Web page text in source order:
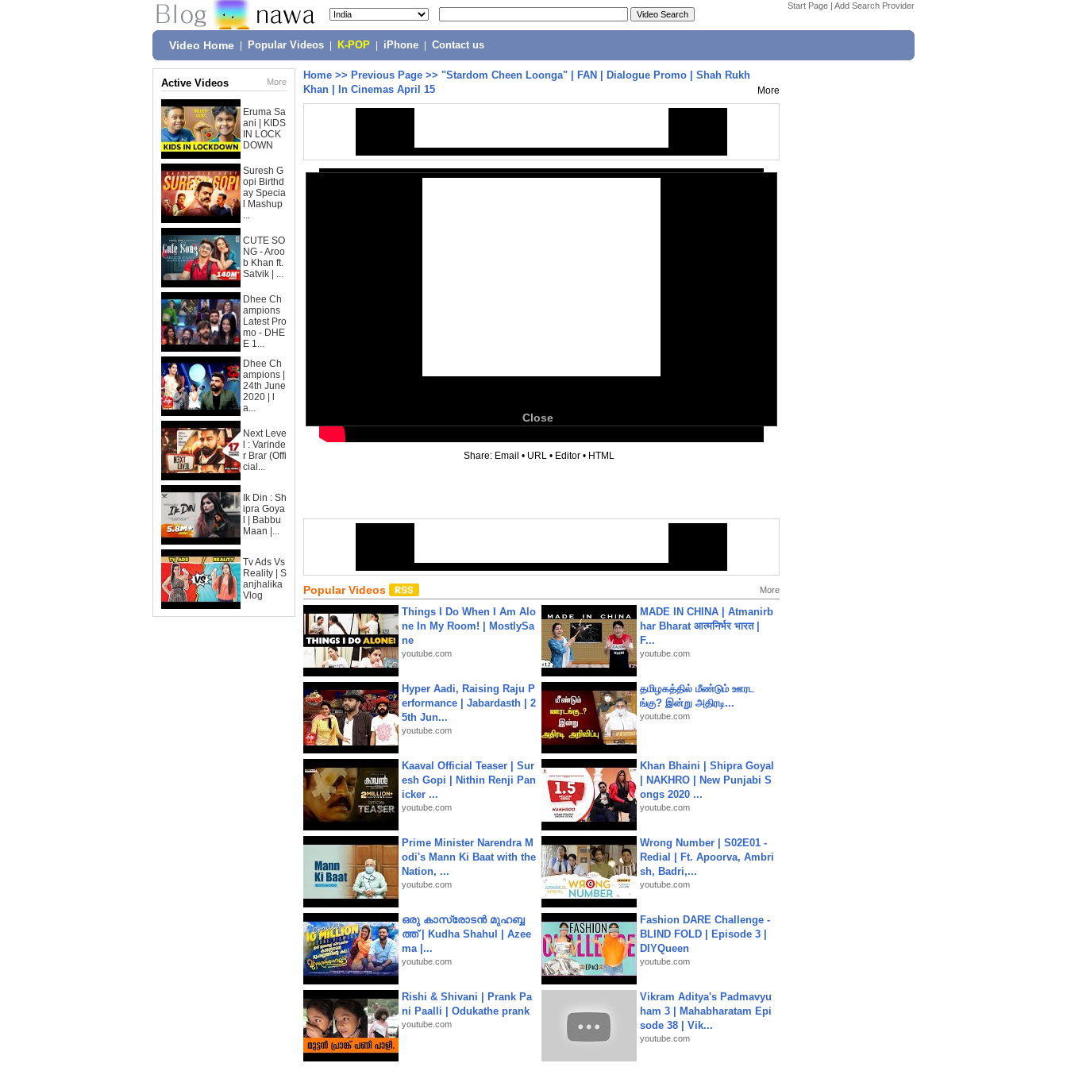
Start Page | Add Search Provider
Video Home Popular Videos K-POP iPhone Contact us
Active Videos More
Eruma Sa
ani | KIDS
IN LOCK
DOWN
Suresh G
opi Birthd
ay Specia
l Mashup
...
CUTE SO
NG - Aroo
b Khan ft.
Satvik | ...
Dhee Ch
ampions
Latest Pro
mo - DHE
E 1...
Dhee Ch
ampions |
24th June
2020 | l
a...
Next Leve
l : Varinde
r Brar (Offi
cial...
Ik Din : Sh
ipra Goya
l | Babbu
Maan |...
Tv Ads Vs
Reality | S
anjhalika
Vlog
Home >> Previous Page >> "Stardom Cheen Loonga" | FAN | Dialogue Promo | Shah Rukh
Khan | In Cinemas April 15
More
Close
Share: Email • URL • Editor • HTML
Popular Videos More
Things I Do When I Am Alo
ne In My Room! | MostlySa
ne
youtube.com
MADE IN CHINA | Atmanirb
har Bharat आत्मनिर्भर भारत |
F...
youtube.com
Hyper Aadi, Raising Raju P
erformance | Jabardasth | 2
5th Jun...
youtube.com
தமிழகத்தில் மீண்டும் ஊரட
ங்கு? இன்று அதிரடி...
youtube.com
Kaaval Official Teaser | Sur
esh Gopi | Nithin Renji Pan
icker ...
youtube.com
Khan Bhaini | Shipra Goyal
| NAKHRO | New Punjabi S
ongs 2020 ...
youtube.com
Prime Minister Narendra M
odi's Mann Ki Baat with the
Nation, ...
youtube.com
Wrong Number | S02E01 -
Redial | Ft. Apoorva, Ambri
sh, Badri,...
youtube.com
ഒരു കാസ്രോടൻ മുഹബ്ബ
ത്ത്‌ | Kudha Shahul | Azee
ma |...
youtube.com
Fashion DARE Challenge -
BLIND FOLD | Episode 3 |
DIYQueen
youtube.com
Rishi & Shivani | Prank Pa
ni Paalli | Odukathe prank
youtube.com
Vikram Aditya's Padmavyu
ham 3 | Mahabharatam Epi
sode 38 | Vik...
youtube.com